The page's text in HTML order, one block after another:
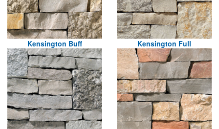
Kensington Buff Kensington Full